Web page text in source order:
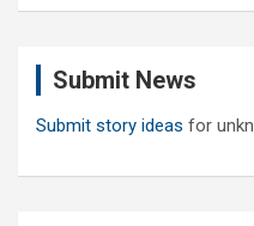
Submit News
Submit story ideas for